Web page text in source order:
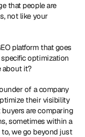
that people are
not like your
platform that goes
optimization
about it?
of a company
their visibility
are comparing
sometimes within a
we go beyond just